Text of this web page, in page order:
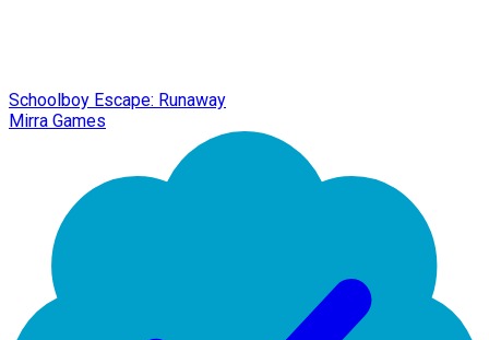
Schoolboy Escape: Runaway
Mirra Games